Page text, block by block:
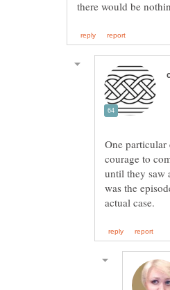
One
courage to
until they saw
was the